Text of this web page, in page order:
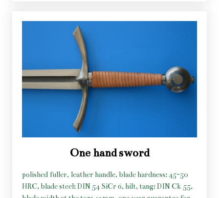
One hand sword
polished fuller, leather handle, blade hardness: 45-50
HRC, blade steel: DIN 54 SiCr 6, hilt, tang: DIN Ck 55,